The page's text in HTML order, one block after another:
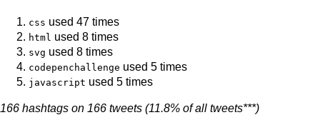
css used 47 times
html used 8 times
svg used 8 times
codepenchallenge used 5 times
javascript used 5 times
166 hashtags on 166 tweets (11.8% of all tweets***)